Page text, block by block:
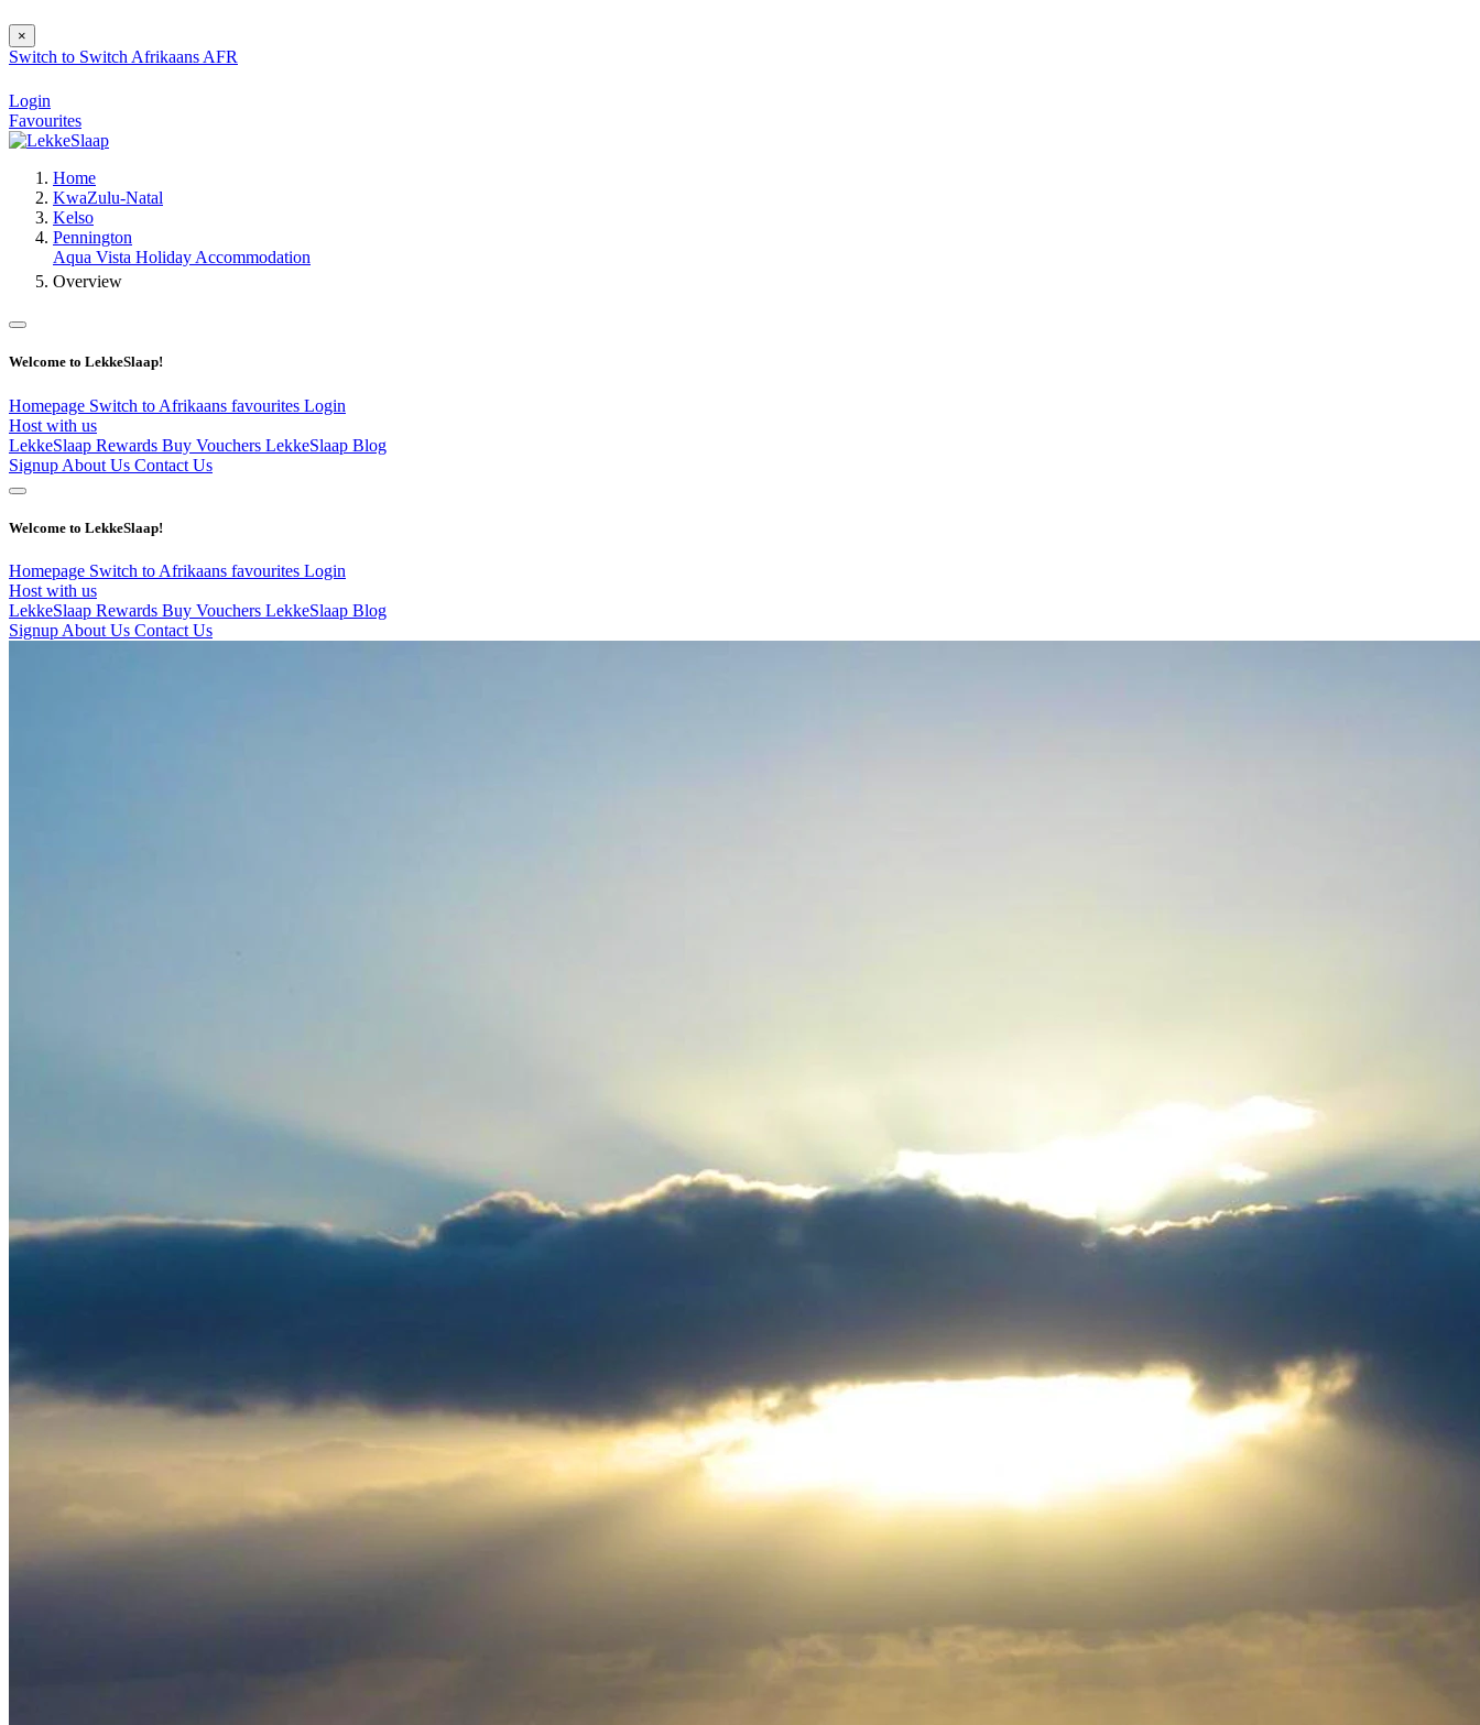
×
Switch to Switch Afrikaans AFR
Login
Favourites
Home
KwaZulu-Natal
Kelso
Pennington
Aqua Vista Holiday Accommodation
Overview
Welcome to LekkeSlaap!
Homepage Switch to Afrikaans favourites Login
Host with us
LekkeSlaap Rewards Buy Vouchers LekkeSlaap Blog
Signup About Us Contact Us
Welcome to LekkeSlaap!
Homepage Switch to Afrikaans favourites Login
Host with us
LekkeSlaap Rewards Buy Vouchers LekkeSlaap Blog
Signup About Us Contact Us